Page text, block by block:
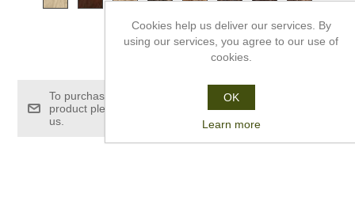
£189.00
To purchase this
product please contact
us.
Cookies help us deliver our services. By
using our services, you agree to our use of
cookies.
OK
Learn more